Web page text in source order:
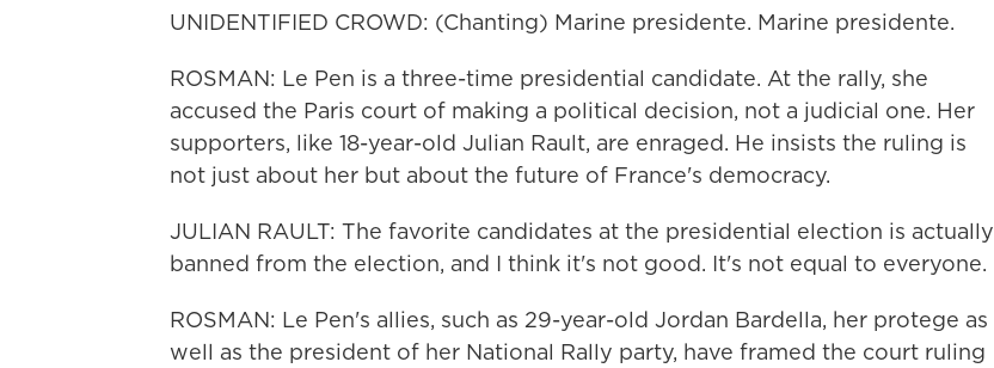
UNIDENTIFIED CROWD: (Chanting) Marine presidente. Marine presidente.
ROSMAN: Le Pen is a three-time presidential candidate. At the rally, she
accused the Paris court of making a political decision, not a judicial one. Her
supporters, like 18-year-old Julian Rault, are enraged. He insists the ruling is
not just about her but about the future of France's democracy.
JULIAN RAULT: The favorite candidates at the presidential election is actually
banned from the election, and I think it's not good. It's not equal to everyone.
ROSMAN: Le Pen's allies, such as 29-year-old Jordan Bardella, her protege as
well as the president of her National Rally party, have framed the court ruling